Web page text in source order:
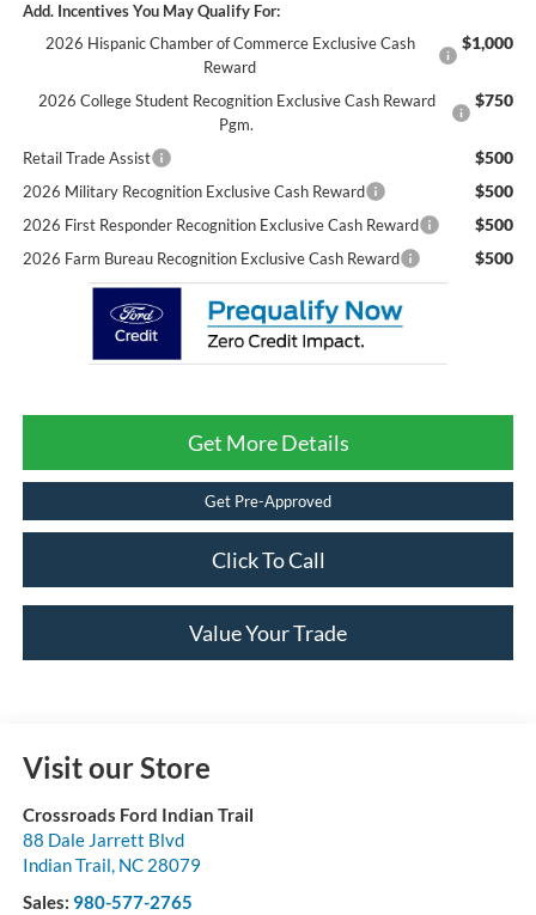
Add. Incentives You May Qualify For:
2026 Hispanic Chamber of Commerce Exclusive Cash
Reward
$1,000
2026 College Student Recognition Exclusive Cash Reward
Pgm.
$750
Retail Trade Assist $500
2026 Military Recognition Exclusive Cash Reward $500
2026 First Responder Recognition Exclusive Cash Reward $500
2026 Farm Bureau Recognition Exclusive Cash Reward $500
Get More Details
Get Pre-Approved
Click To Call
Value Your Trade
Visit our Store
Crossroads Ford Indian Trail
88 Dale Jarrett Blvd
Indian Trail, NC 28079
Sales: 980-577-2765